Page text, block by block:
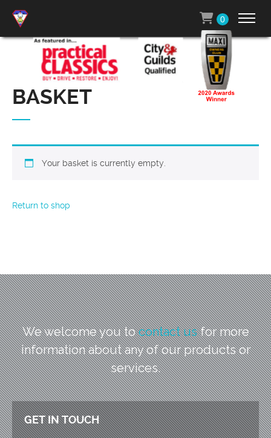
0
BASKET
Your basket is currently empty.
Return to shop
We welcome you tocontact usfor more
informationabout any of our products or
services.
GET IN TOUCH